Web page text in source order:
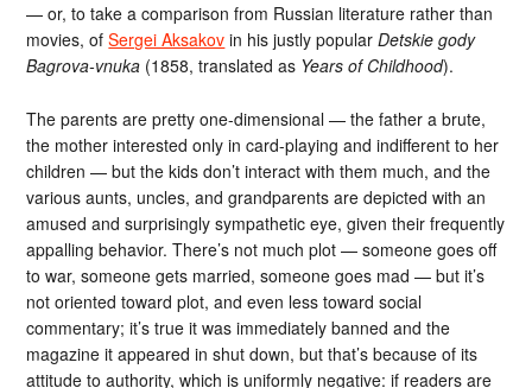
— or, to take a comparison from Russian literature rather than
movies, ofSergei Aksakov in his justly popularDetskie gody
Bagrova-vnuka (1858, translated as Years of Childhood).
The parents are pretty one-dimensional — the father a brute,
the mother interested only in card-playing and indifferent to her
children — but the kids don’t interact with them much, and the
various aunts, uncles, and grandparents are depicted with an
amused and surprisingly sympathetic eye, given their frequently
appalling behavior. There’s not much plot — someone goes off
to war, someone gets married, someone goes mad — but it’s
not oriented toward plot, and even less toward social
commentary; it’s true it was immediately banned and the
magazine it appeared in shut down, but that’s because of its
attitude to authority, which is uniformly negative: if readers are